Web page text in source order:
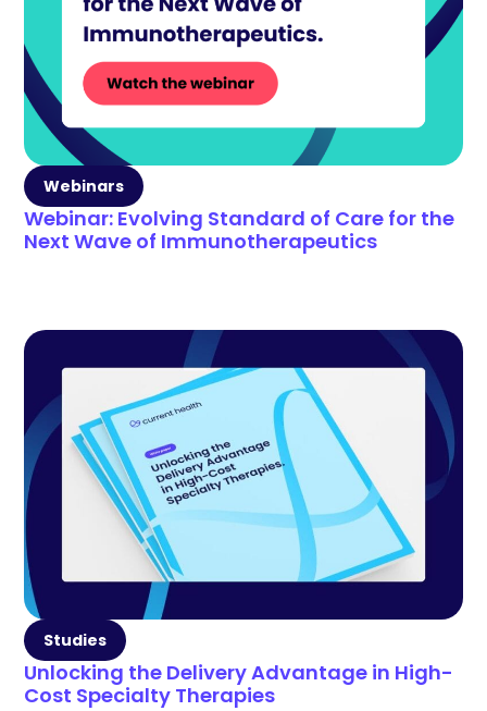
Webinars
Webinar: Evolving Standard of Care for the
Next Wave of Immunotherapeutics
Studies
Unlocking the Delivery Advantage in High-
Cost Specialty Therapies